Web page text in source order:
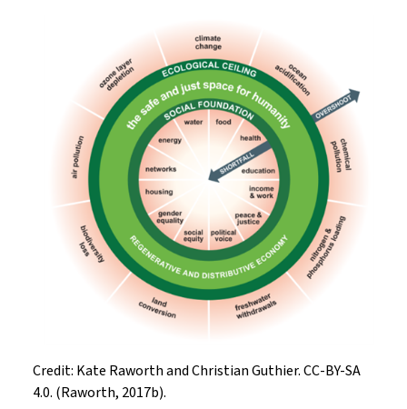
Credit: Kate Raworth and Christian Guthier. CC-BY-SA
4.0. (Raworth, 2017b).